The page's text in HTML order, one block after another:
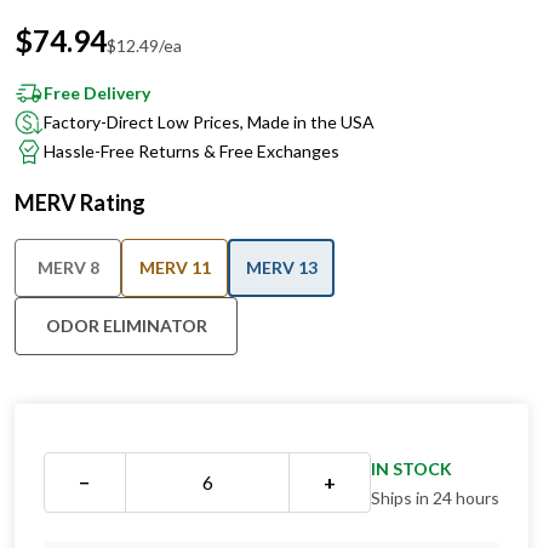
$74.94$12.49/ea
Free Delivery
Factory-Direct Low Prices, Made in the USA
Hassle-Free Returns & Free Exchanges
MERV Rating
MERV 8 MERV 11 MERV 13
ODOR ELIMINATOR
− +
IN STOCK
Ships in 24 hours